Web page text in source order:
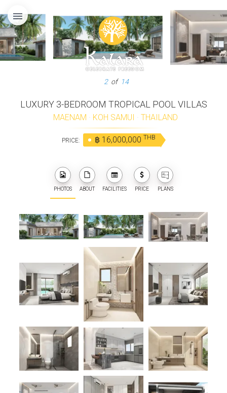
menu
3 of 14
LUXURY 3-BEDROOM TROPICAL POOL VILLAS
MAENAM KOH SAMUI THAILAND
PRICE: ฿ 16,000,000 THB
PHOTOS ABOUT FACILITIES PRICE PLANS